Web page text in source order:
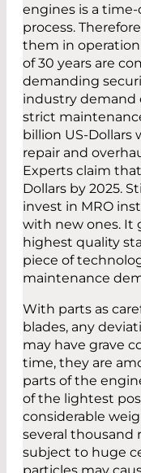
engines is a
process.
them in operation
of 30 years are
demanding
industry demand
strict
billion US-Dollars
repair and
Experts claim
Dollars by 2025.
invest in MRO
with new ones. It
highest quality
piece of
maintenance
With parts as
blades, any
may have grave
time, they are
parts of the
of the lightest
considerable
several
subject to huge
particles may